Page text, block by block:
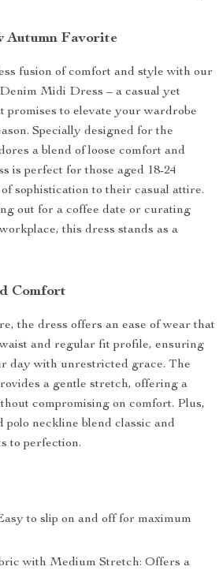
Autumn Favorite
fusion of comfort and style with our
Midi Dress – a casual yet
promises to elevate your wardrobe
Specially designed for the
a blend of loose comfort and
is perfect for those aged 18-24
sophistication to their casual attire.
out for a coffee date or curating
this dress stands as a
Comfort
the dress offers an ease of wear that
and regular fit profile, ensuring
day with unrestricted grace. The
a gentle stretch, offering a
compromising on comfort. Plus,
polo neckline blend classic and
to perfection.
to slip on and off for maximum
with Medium Stretch: Offers a